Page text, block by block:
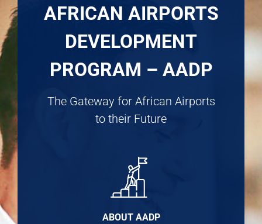
AFRICAN AIRPORTS
DEVELOPMENT
PROGRAM – AADP
The Gateway for African Airports
to their Future
ABOUT AADP